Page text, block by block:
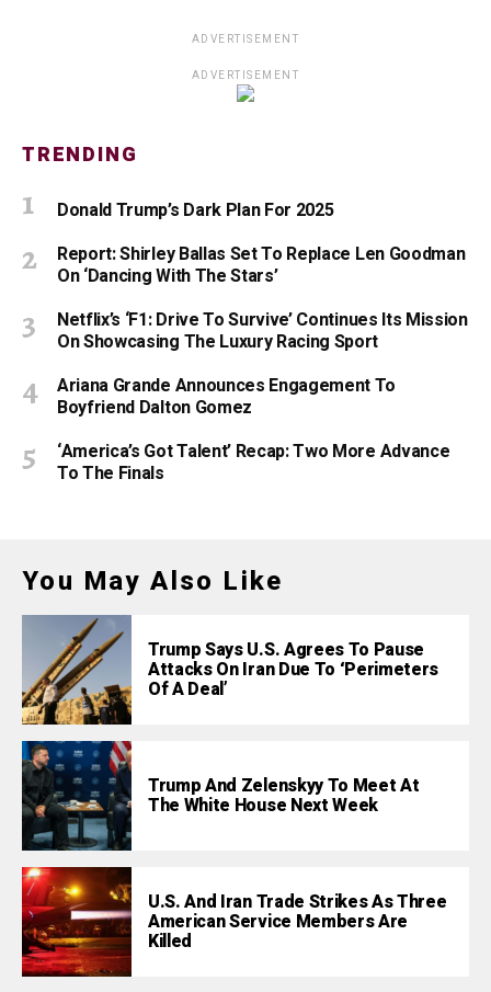
ADVERTISEMENT
ADVERTISEMENT
TRENDING
Donald Trump’s Dark Plan For 2025
Report: Shirley Ballas Set To Replace Len Goodman
On ‘Dancing With The Stars’
Netflix’s ‘F1: Drive To Survive’ Continues Its Mission
On Showcasing The Luxury Racing Sport
Ariana Grande Announces Engagement To
Boyfriend Dalton Gomez
‘America’s Got Talent’ Recap: Two More Advance
To The Finals
You May Also Like
Trump Says U.S. Agrees To Pause
Attacks On Iran Due To ‘Perimeters
Of A Deal’
Trump And Zelenskyy To Meet At
The White House Next Week
U.S. And Iran Trade Strikes As Three
American Service Members Are
Killed